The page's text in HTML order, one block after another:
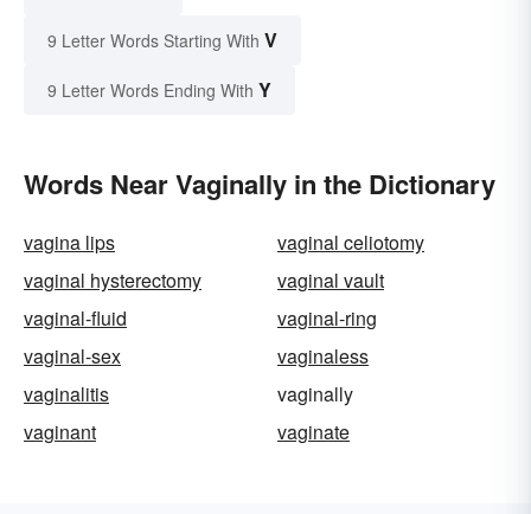
9 Letter Words Starting With V
9 Letter Words Ending With Y
Words Near Vaginally in the Dictionary
vagina lips
vaginal celiotomy
vaginal hysterectomy
vaginal vault
vaginal-fluid
vaginal-ring
vaginal-sex
vaginaless
vaginalitis
vaginally
vaginant
vaginate